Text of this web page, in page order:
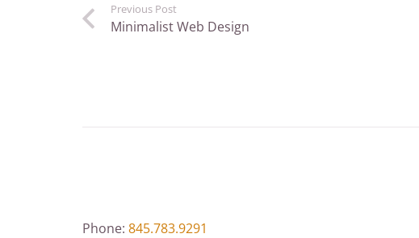
Previous Post
Minimalist Web Design
Phone: 845.783.9291